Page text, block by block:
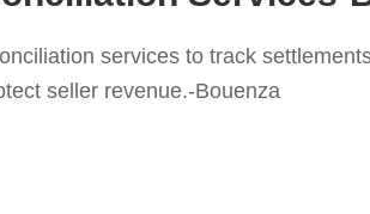
services to track
seller revenue.-Bouenza